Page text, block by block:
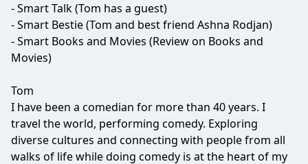
- Smart Talk (Tom has a guest)
- Smart Bestie (Tom and best friend Ashna Rodjan)
- Smart Books and Movies (Review on Books and
Movies)
Tom
I have been a comedian for more than 40 years. I
travel the world, performing comedy. Exploring
diverse cultures and connecting with people from all
walks of life while doing comedy is at the heart of my